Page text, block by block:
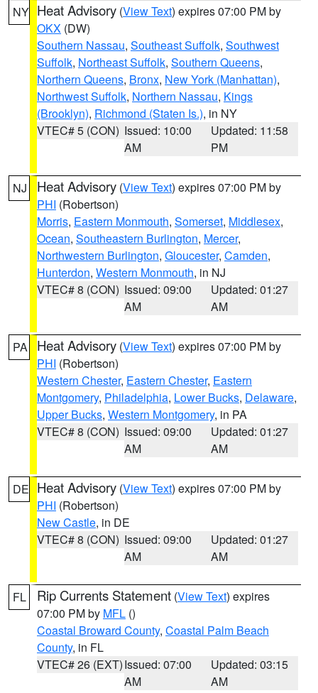
NY Heat Advisory (View Text) expires 07:00 PM by
OKX (DW)
Southern Nassau, Southeast Suffolk, Southwest
Suffolk, Northeast Suffolk, Southern Queens,
Northern Queens, Bronx, New York (Manhattan),
Northwest Suffolk, Northern Nassau, Kings
(Brooklyn), Richmond (Staten Is.), in NY
VTEC# 5 (CON) Issued: 10:00
AM
Updated: 11:58
PM
NJ Heat Advisory (View Text) expires 07:00 PM by
PHI (Robertson)
Morris, Eastern Monmouth, Somerset, Middlesex,
Ocean, Southeastern Burlington, Mercer,
Northwestern Burlington, Gloucester, Camden,
Hunterdon, Western Monmouth, in NJ
VTEC# 8 (CON) Issued: 09:00
AM
Updated: 01:27
AM
PA Heat Advisory (View Text) expires 07:00 PM by
PHI (Robertson)
Western Chester, Eastern Chester, Eastern
Montgomery, Philadelphia, Lower Bucks, Delaware,
Upper Bucks, Western Montgomery, in PA
VTEC# 8 (CON) Issued: 09:00
AM
Updated: 01:27
AM
DE Heat Advisory (View Text) expires 07:00 PM by
PHI (Robertson)
New Castle, in DE
VTEC# 8 (CON) Issued: 09:00
AM
Updated: 01:27
AM
FL Rip Currents Statement (View Text) expires
07:00 PM by MFL ()
Coastal Broward County, Coastal Palm Beach
County, in FL
VTEC# 26 (EXT)Issued: 07:00
AM
Updated: 03:15
AM